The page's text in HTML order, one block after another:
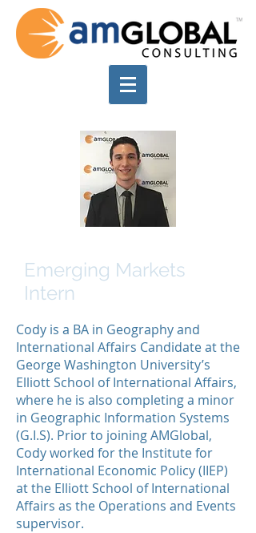
Emerging Markets
Intern
Cody is a BA in Geography and
International Affairs Candidate at the
George Washington University’s
Elliott School of International Affairs,
where he is also completing a minor
in Geographic Information Systems
(G.I.S). Prior to joining AMGlobal,
Cody worked for the Institute for
International Economic Policy (IIEP)
at the Elliott School of International
Affairs as the Operations and Events
supervisor.